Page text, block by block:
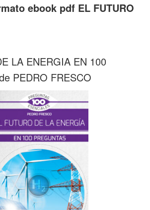
ebook pdf EL FUTURO
LA ENERGIA EN 100
PEDRO FRESCO